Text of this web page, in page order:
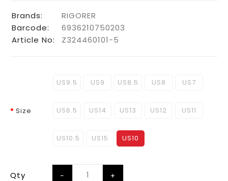
Brands:
RIGORER
Barcode:
6936210750203
Article No:
Z324460101-5
Size
US9.5 US9 US8.5 US8 US7
US6.5 US14 US13 US12 US11
US10.5 US15 US10
Qty